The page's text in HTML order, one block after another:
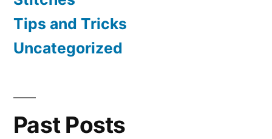
Tips and Tricks
Uncategorized
Past Posts